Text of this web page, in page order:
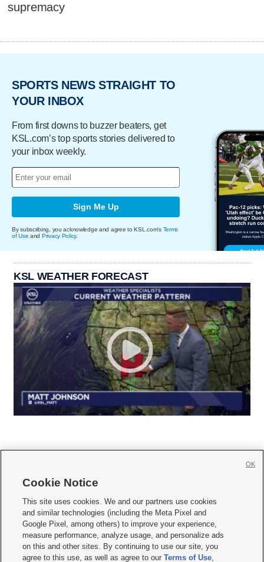
supremacy
SPORTS NEWS STRAIGHT TO
YOUR INBOX
From first downs to buzzer beaters, get
KSL.com’s top sports stories delivered to
your inbox weekly.
Sign Me Up
By subscribing, you acknowledge and agree to KSL.com's Terms
of Use and Privacy Policy.
KSL WEATHER FORECAST
     
Mobile Apps| Newsletter|Advertise|Contact Us|Careers with KSL.com
Privacy Statement Video Consent Viewing Policy
Do Not Sell or Share My Data|EEO Public File Report| KSL-TV FCC Public File
KSL FM Radio FCC Public File|KSL AM Radio FCC Public File |FCC Applications
Cookie Notice
This site uses cookies. We and our partners use cookies
and similar technologies (including the Meta Pixel and
Google Pixel, among others) to improve your experience,
measure performance, analyze usage, and personalize ads
on this and other sites. By continuing to use our site, you
agree to this use, as well as agree to ourTerms of Use,
OK